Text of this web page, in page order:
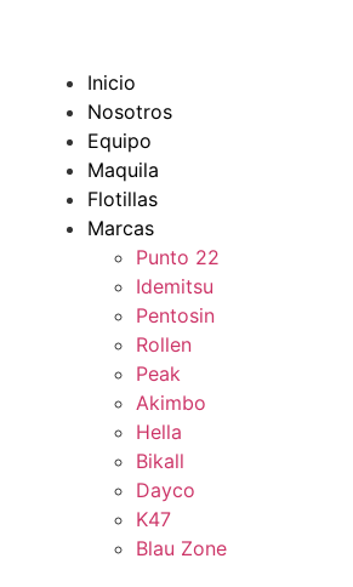
Inicio
Nosotros
Equipo
Maquila
Flotillas
Marcas
Punto 22
Idemitsu
Pentosin
Rollen
Peak
Akimbo
Hella
Bikall
Dayco
K47
Blau Zone